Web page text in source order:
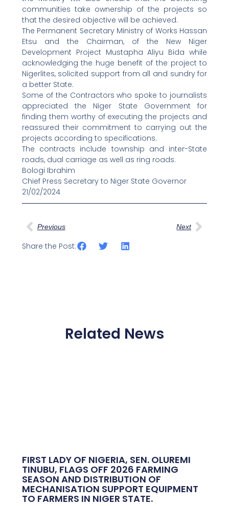
communities take ownership of the projects so
that the desired objective will be achieved.
The Permanent Secretary Ministry of Works Hassan
Etsu and the Chairman, of the New Niger
Development Project Mustapha Aliyu Bida while
acknowledging the huge benefit of the project to
Nigerlites, solicited support from all and sundry for
a better State.
Some of the Contractors who spoke to journalists
appreciated the Niger State Government for
finding them worthy of executing the projects and
reassured their commitment to carrying out the
projects according to specifications.
The contracts include township and inter-State
roads, dual carriage as well as ring roads.
Bologi Ibrahim
Chief Press Secretary to Niger State Governor
21/02/2024
Prev
Previous Next
Next
Share the Post:
Related News
FIRST LADY OF NIGERIA, SEN. OLUREMI
TINUBU, FLAGS OFF 2026 FARMING
SEASON AND DISTRIBUTION OF
MECHANISATION SUPPORT EQUIPMENT
TO FARMERS IN NIGER STATE.